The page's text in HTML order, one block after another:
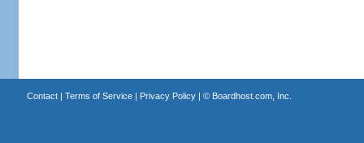
Contact| Terms of Service| Privacy Policy| © Boardhost.com, Inc.